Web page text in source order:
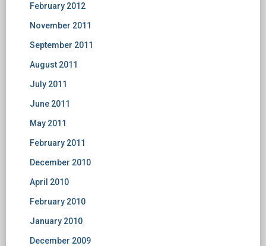
February 2012
November 2011
September 2011
August 2011
July 2011
June 2011
May 2011
February 2011
December 2010
April 2010
February 2010
January 2010
December 2009